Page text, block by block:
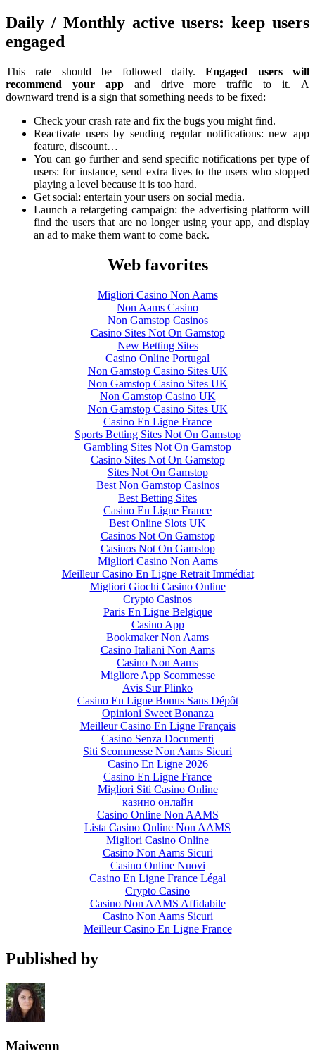
Daily / Monthly active users: keep users
engaged
This rate should be followed daily.Engaged users will
recommend your appand drive more traffic to it. A
downward trend is a sign that something needs to be fixed:
Check your crash rate and fix the bugs you might find.
Reactivate users by sending regular notifications: new app
feature, discount…
You can go further and send specific notifications per type of
users: for instance, send extra lives to the users who stopped
playing a level because it is too hard.
Get social: entertain your users on social media.
Launch a retargeting campaign: the advertising platform will
find the users that are no longer using your app, and display
an ad to make them want to come back.
Web favorites
Migliori Casino Non Aams
Non Aams Casino
Non Gamstop Casinos
Casino Sites Not On Gamstop
New Betting Sites
Casino Online Portugal
Non Gamstop Casino Sites UK
Non Gamstop Casino Sites UK
Non Gamstop Casino UK
Non Gamstop Casino Sites UK
Casino En Ligne France
Sports Betting Sites Not On Gamstop
Gambling Sites Not On Gamstop
Casino Sites Not On Gamstop
Sites Not On Gamstop
Best Non Gamstop Casinos
Best Betting Sites
Casino En Ligne France
Best Online Slots UK
Casinos Not On Gamstop
Casinos Not On Gamstop
Migliori Casino Non Aams
Meilleur Casino En Ligne Retrait Immédiat
Migliori Giochi Casino Online
Crypto Casinos
Paris En Ligne Belgique
Casino App
Bookmaker Non Aams
Casino Italiani Non Aams
Casino Non Aams
Migliore App Scommesse
Avis Sur Plinko
Casino En Ligne Bonus Sans Dépôt
Opinioni Sweet Bonanza
Meilleur Casino En Ligne Français
Casino Senza Documenti
Siti Scommesse Non Aams Sicuri
Casino En Ligne 2026
Casino En Ligne France
Migliori Siti Casino Online
казино онлайн
Casino Online Non AAMS
Lista Casino Online Non AAMS
Migliori Casino Online
Casino Non Aams Sicuri
Casino Online Nuovi
Casino En Ligne France Légal
Crypto Casino
Casino Non AAMS Affidabile
Casino Non Aams Sicuri
Meilleur Casino En Ligne France
Published by
Maiwenn